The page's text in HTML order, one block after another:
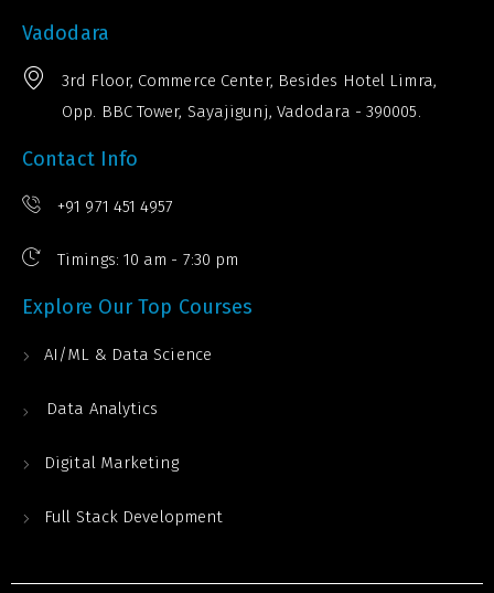
Vadodara
3rd Floor, Commerce Center, Besides Hotel Limra,
Opp. BBC Tower, Sayajigunj, Vadodara - 390005.
Contact Info
+91 971 451 4957
Timings: 10 am - 7:30 pm
Explore Our Top Courses
AI/ML & Data Science
Data Analytics
Digital Marketing
Full Stack Development